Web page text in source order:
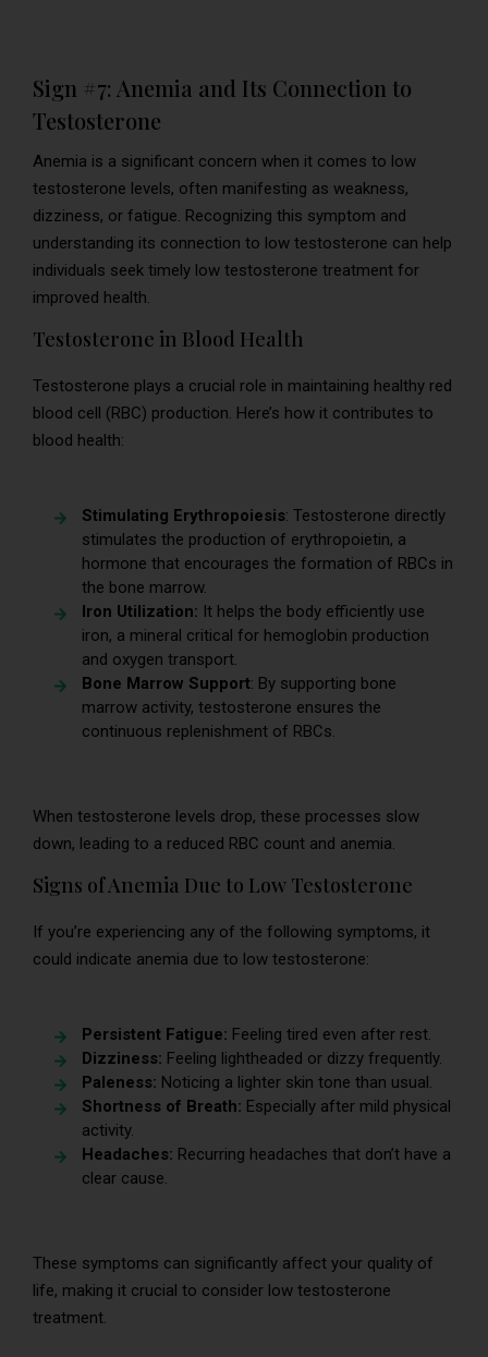
Sign #7: Anemia and Its Connection to
Testosterone
Anemia is a significant concern when it comes to low
testosterone levels, often manifesting as weakness,
dizziness, or fatigue. Recognizing this symptom and
understanding its connection to low testosterone can help
individuals seek timely low testosterone treatment for
improved health.
Testosterone in Blood Health
Testosterone plays a crucial role in maintaining healthy red
blood cell (RBC) production. Here’s how it contributes to
blood health:
Stimulating Erythropoiesis: Testosterone directly
stimulates the production of erythropoietin, a
hormone that encourages the formation of RBCs in
the bone marrow.
Iron Utilization: It helps the body efficiently use
iron, a mineral critical for hemoglobin production
and oxygen transport.
Bone Marrow Support: By supporting bone
marrow activity, testosterone ensures the
continuous replenishment of RBCs.
When testosterone levels drop, these processes slow
down, leading to a reduced RBC count and anemia.
Signs of Anemia Due to Low Testosterone
If you’re experiencing any of the following symptoms, it
could indicate anemia due to low testosterone:
Persistent Fatigue: Feeling tired even after rest.
Dizziness: Feeling lightheaded or dizzy frequently.
Paleness: Noticing a lighter skin tone than usual.
Shortness of Breath: Especially after mild physical
activity.
Headaches: Recurring headaches that don’t have a
clear cause.
These symptoms can significantly affect your quality of
life, making it crucial to consider low testosterone
treatment.